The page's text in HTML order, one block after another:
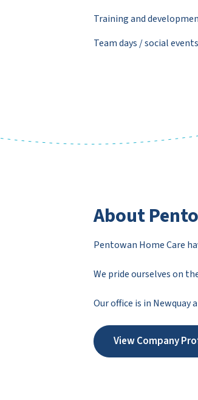
Training and
Team days / social events
About
Pentowan Home Care
We pride ourselves on
Our office is in Newquay
View Company